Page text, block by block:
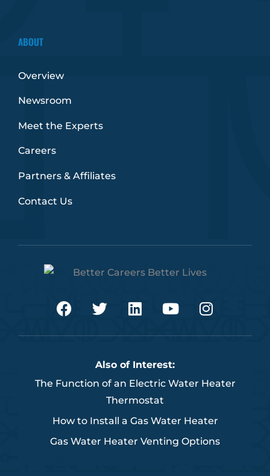
ABOUT
Overview
Newsroom
Meet the Experts
Careers
Partners & Affiliates
Contact Us
F
a
o
T
w
t
r
L
i
e
d
i
n
Y
o
u
b
e
I
n
g
r
m
Also of Interest:
The Function of an Electric Water Heater
Thermostat
How to Install a Gas Water Heater
Gas Water Heater Venting Options